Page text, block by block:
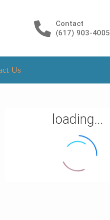
Contact
(617) 903-4005
Us
loading...